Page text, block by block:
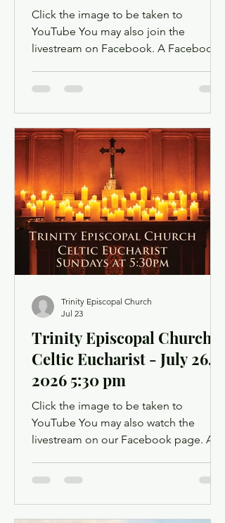
Click the image to be taken to
YouTube You may also join the
livestream on Facebook. A Facebook
ask you to log in when you click the
login dialog box. You might want to
light a candle or set up a sacred space
in your home to mark this time of
worship. You will also have the
opportunity to use chat as a way to
offer up prayer requests for the Prayers
of the People. Click below for the
Order of Service
Trinity Episcopal Church -
Celtic Eucharist - July 26,
2026 5:30 pm
Click the image to be taken to
YouTube You may also watch the
livestream on our Facebook page. A
Facebook may ask you to log in when
dismiss the login dialog box. You
Trinity Episcopal Church
Jul 23